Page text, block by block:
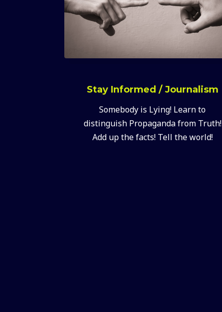
Stay Informed / Journalism
Somebody is Lying! Learn to
distinguish Propaganda from Truth!
Add up the facts! Tell the world!